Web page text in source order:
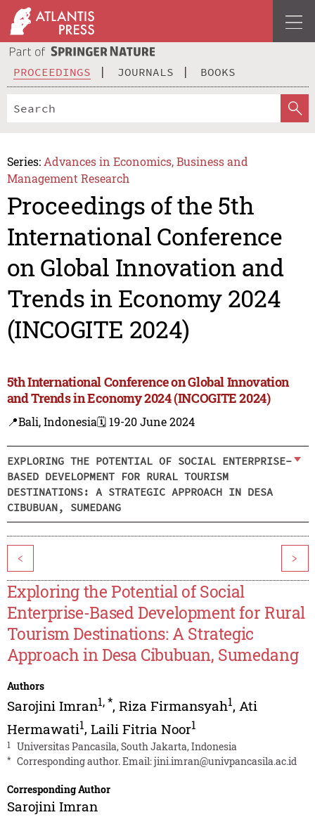
PROCEEDINGS JOURNALS BOOKS
Series: Advances in Economics, Business and
Management Research
Proceedings of the 5th
International Conference
on Global Innovation and
Trends in Economy 2024
(INCOGITE 2024)
5th International Conference on Global Innovation
and Trends in Economy 2024 (INCOGITE 2024)
📍Bali, Indonesia🗓️ 19-20 June 2024
EXPLORING THE POTENTIAL OF SOCIAL ENTERPRISE-
BASED DEVELOPMENT FOR RURAL TOURISM
DESTINATIONS: A STRATEGIC APPROACH IN DESA
CIBUBUAN, SUMEDANG
< >
Exploring the Potential of Social
Enterprise-Based Development for Rural
Tourism Destinations: A Strategic
Approach in Desa Cibubuan, Sumedang
Authors
Sarojini Imran1,*, Riza Firmansyah1, Ati
Hermawati1, Laili Fitria Noor1
1 Universitas Pancasila, South Jakarta, Indonesia
* Corresponding author. Email:jini.imran@univpancasila.ac.id
Corresponding Author
Sarojini Imran